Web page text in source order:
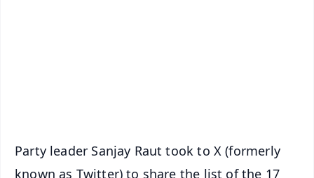
Party leader Sanjay Raut took to X (formerly
known as Twitter) to share the list of the 17